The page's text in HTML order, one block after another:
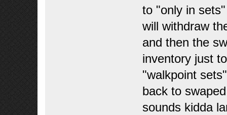
to "only in
will withdraw
and then the
inventory just
"walkpoint
back to
sounds kidda